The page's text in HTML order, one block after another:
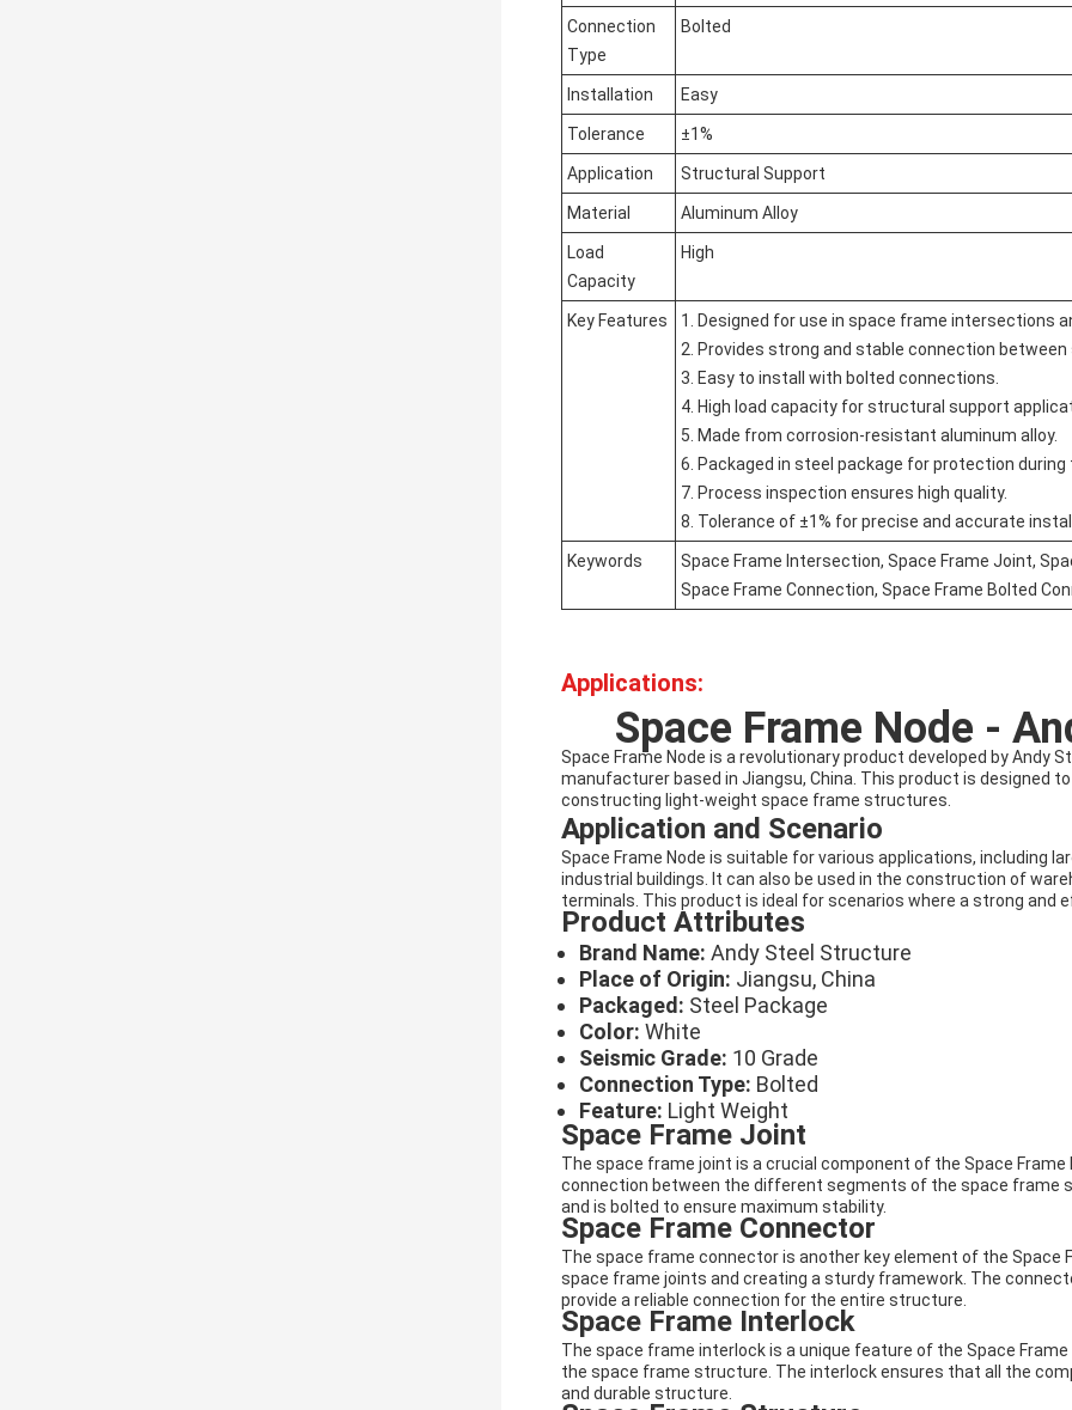
Connection
Type
Bolted
Installation Easy
Tolerance ±1%
Application Structural Support
Material Aluminum Alloy
Load
Capacity
High
Key Features
1. Designed for use in space frame intersections
2. Provides strong and stable connection
3. Easy to install with bolted connections.
4. High load capacity for structural support
5. Made from corrosion-resistant aluminum alloy.
6. Packaged in steel package for protection
7. Process inspection ensures high quality.
8. Tolerance of ±1% for precise and accurate
Keywords
Space Frame Intersection, Space Frame Joint,
Space Frame Connection, Space Frame Bolted
Applications:
Space Frame Node -
Space Frame Node is a revolutionary product developed by Andy
manufacturer based in Jiangsu, China. This product is designed
constructing light-weight space frame structures.
Application and Scenario
Space Frame Node is suitable for various applications, including
industrial buildings. It can also be used in the construction of
terminals. This product is ideal for scenarios where a strong and
Product Attributes
Brand Name: Andy Steel Structure
Place of Origin: Jiangsu, China
Packaged: Steel Package
Color: White
Seismic Grade: 10 Grade
Connection Type: Bolted
Feature: Light Weight
Space Frame Joint
The space frame joint is a crucial component of the Space
connection between the different segments of the space frame
and is bolted to ensure maximum stability.
Space Frame Connector
The space frame connector is another key element of the Space
space frame joints and creating a sturdy framework. The
provide a reliable connection for the entire structure.
Space Frame Interlock
The space frame interlock is a unique feature of the Space
the space frame structure. The interlock ensures that all the
and durable structure.